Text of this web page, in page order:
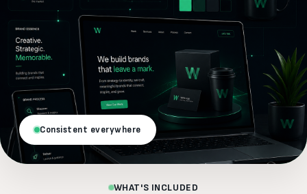
Consistent everywhere
WHAT'S INCLUDED